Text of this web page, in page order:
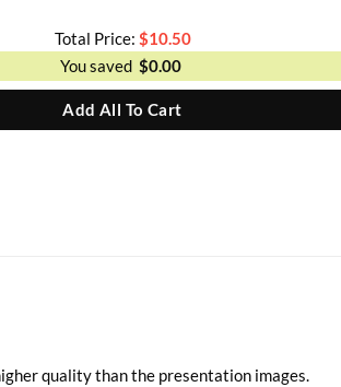
Total Price: $10.50
You saved $0.00
Add All To Cart
quality than the presentation images.